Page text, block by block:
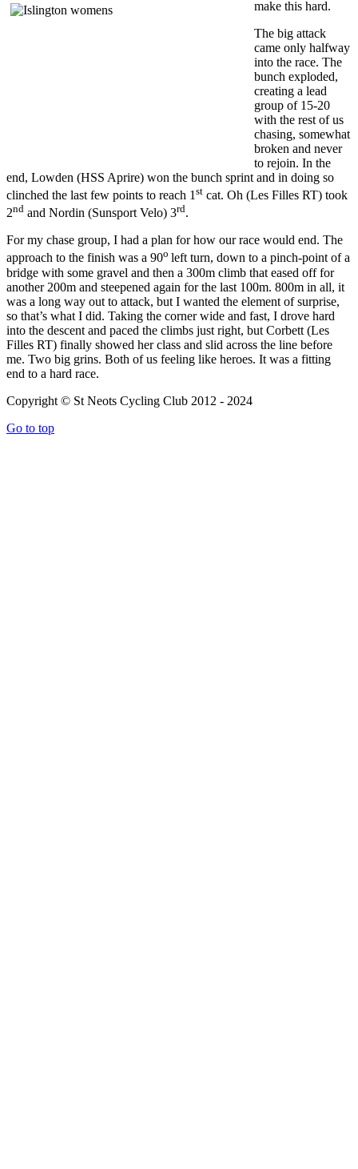
make this hard.
The big attack
came only halfway
into the race. The
bunch exploded,
creating a lead
group of 15-20
with the rest of us
chasing, somewhat
broken and never
to rejoin. In the
end, Lowden (HSS Aprire) won the bunch sprint and in doing so
clinched the last few points to reach 1 st cat. Oh (Les Filles RT) took
2nd and Nordin (Sunsport Velo) 3rd.
For my chase group, I had a plan for how our race would end. The
approach to the finish was a 90o left turn, down to a pinch-point of a
bridge with some gravel and then a 300m climb that eased off for
another 200m and steepened again for the last 100m. 800m in all, it
was a long way out to attack, but I wanted the element of surprise,
so that’s what I did. Taking the corner wide and fast, I drove hard
into the descent and paced the climbs just right, but Corbett (Les
Filles RT) finally showed her class and slid across the line before
me. Two big grins. Both of us feeling like heroes. It was a fitting
end to a hard race.
Copyright © St Neots Cycling Club 2012 - 2024
Go to top